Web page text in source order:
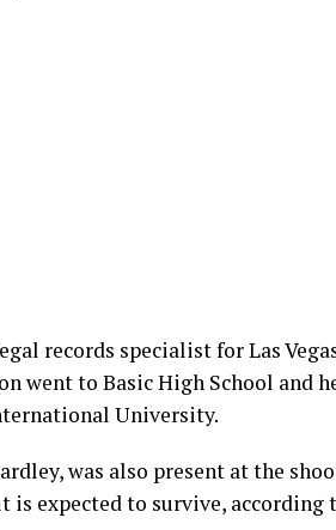
records specialist for Las
went to Basic High School and
University.
was also present at the
is expected to survive, according